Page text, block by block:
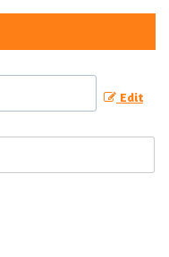
Edit